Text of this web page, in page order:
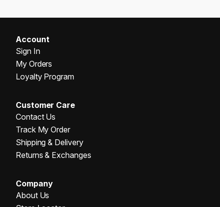
Account
Sign In
My Orders
Loyalty Program
Customer Care
Contact Us
Track My Order
Shipping & Delivery
Returns & Exchanges
Company
About Us